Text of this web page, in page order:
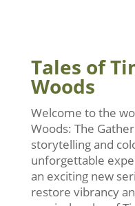
Tales of
Woods
Welcome to the
Woods: The
storytelling and
unforgettable
an exciting new
restore vibrancy